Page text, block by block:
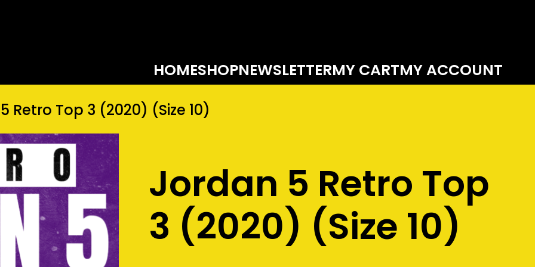
HOMESHOPNEWSLETTERMY CARTMY ACCOUNT
Retro Top 3 (2020) (Size 10)
Jordan 5 Retro Top
3 (2020) (Size 10)